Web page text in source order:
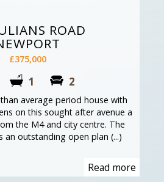
ROAD
£375,000
1 2
average period house with
on this sought after avenue a
the M4 and city centre. The
an outstanding open plan (...)
Read more